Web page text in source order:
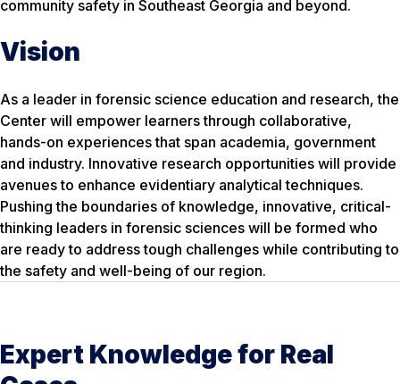
community safety in Southeast Georgia and beyond.
Vision
As a leader in forensic science education and research, the
Center will empower learners through collaborative,
hands-on experiences that span academia, government
and industry. Innovative research opportunities will provide
avenues to enhance evidentiary analytical techniques.
Pushing the boundaries of knowledge, innovative, critical-
thinking leaders in forensic sciences will be formed who
are ready to address tough challenges while contributing to
the safety and well-being of our region.
Expert Knowledge for Real